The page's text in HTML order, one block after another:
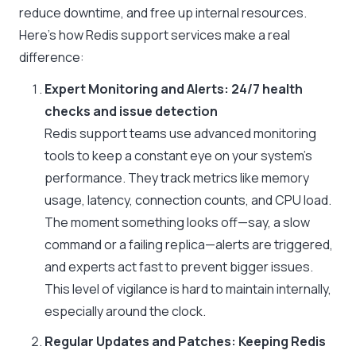
reduce downtime, and free up internal resources.
Here’s how Redis support services make a real
difference:
Expert Monitoring and Alerts: 24/7 health
checks and issue detection
Redis support teams use advanced monitoring
tools to keep a constant eye on your system’s
performance. They track metrics like memory
usage, latency, connection counts, and CPU load.
The moment something looks off—say, a slow
command or a failing replica—alerts are triggered,
and experts act fast to prevent bigger issues.
This level of vigilance is hard to maintain internally,
especially around the clock.
Regular Updates and Patches: Keeping Redis